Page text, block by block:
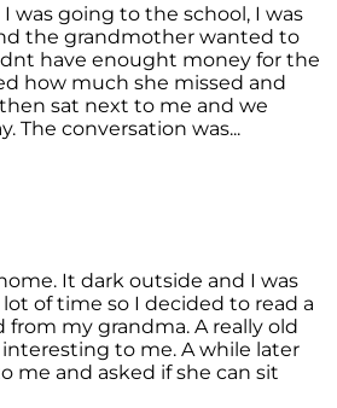
was going to the school, I was
the grandmother wanted to
have enought money for the
how much she missed and
sat next to me and we
The conversation was...
It dark outside and I was
of time so I decided to read a
from my grandma. A really old
to me. A while later
me and asked if she can sit